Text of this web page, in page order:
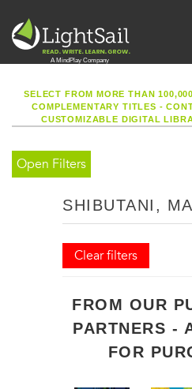
SELECT FROM MORE THAN
COMPLEMENTARY TITLES -
CUSTOMIZABLE DIGITAL
Open Filters
SHIBUTANI,
Clear filters
FROM OUR
PARTNERS -
FOR